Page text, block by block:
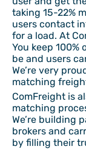
taking 15-22%
users contact
for a load. At
You keep
be and users
We’re very
matching
ComFreight is
matching
We’re building
brokers and
by filling their